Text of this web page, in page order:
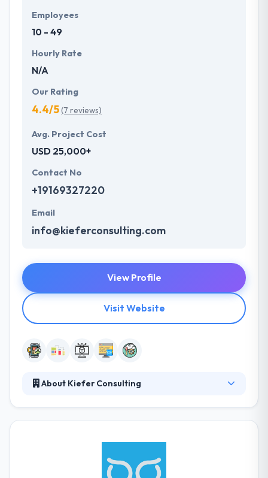
Employees
10 - 49
Hourly Rate
N/A
Our Rating
4.4/5(7 reviews)
Avg. Project Cost
USD 25,000+
Contact No
+19169327220
Email
info@kieferconsulting.com
View Profile
Visit Website
About Kiefer Consulting
and their clients take complete advantage of their
many year's experiences. They know what it takes to
provide a vision without compromise. They have a